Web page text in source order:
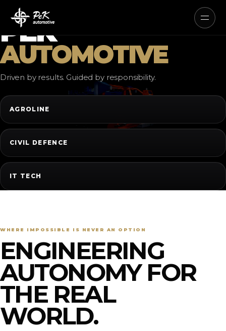
HYBRID SYSTEMS
PEK
AUTOMOTIVE
Driven by results. Guided by responsibility.
AGROLINE
CIVIL DEFENCE
IT TECH
WHERE IMPOSSIBLE IS NEVER AN OPTION
ENGINEERING
AUTONOMY FOR
THE REAL
WORLD.